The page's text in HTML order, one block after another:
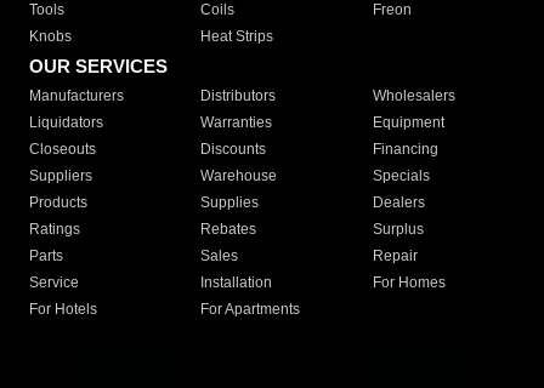
Tools
Coils
Freon
Knobs
Heat Strips
OUR SERVICES
Manufacturers Distributors
Wholesalers
Liquidators
Warranties
Equipment
Closeouts
Discounts
Financing
Suppliers
Warehouse
Specials
Products
Supplies
Dealers
Ratings
Rebates
Surplus
Parts
Sales
Repair
Service
Installation
For Homes
For Hotels
For Apartments